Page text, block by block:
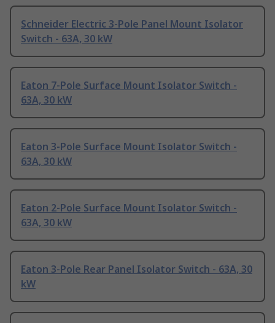
Schneider Electric 3-Pole Panel Mount Isolator
Switch - 63A, 30 kW
Eaton 7-Pole Surface Mount Isolator Switch -
63A, 30 kW
Eaton 3-Pole Surface Mount Isolator Switch -
63A, 30 kW
Eaton 2-Pole Surface Mount Isolator Switch -
63A, 30 kW
Eaton 3-Pole Rear Panel Isolator Switch - 63A, 30
kW